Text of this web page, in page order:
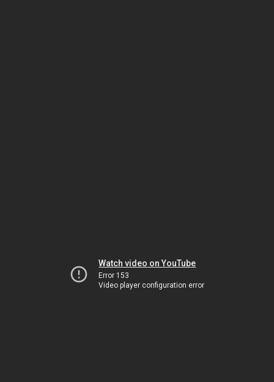
Watch video on YouTube
Error 153
Video player configuration error